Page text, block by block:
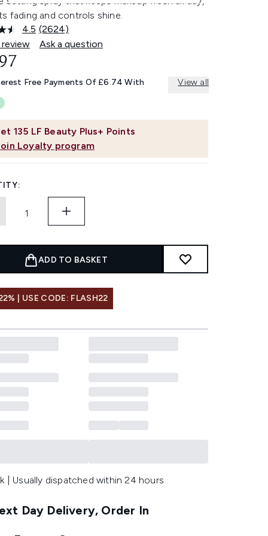
fading and controls shine.
4.5 Read
2624
Reviews.
link.
(2624)
Ask a question
135 LF Beauty Plus+ Points
Loyalty program
Free Payments Of £6.74 With View all
ADD TO BASKET
| USE CODE: FLASH22
| Usually dispatched within 24 hours
Day Delivery, Order In